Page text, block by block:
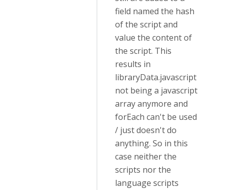
field named the hash
of the script and
value the content of
the script. This
results in
libraryData.javascript
not being a javascript
array anymore and
forEach can't be used
/ just doesn't do
anything. So in this
case neither the
scripts nor the
language scripts